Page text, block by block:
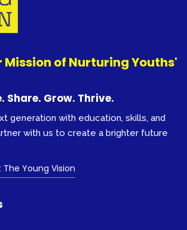
Mission of Nurturing Youths'
Share. Grow. Thrive.
generation with education, skills, and
with us to create a brighter future
Young Vision